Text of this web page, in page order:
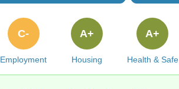
Employment
C-
Housing
A+
Health & Safe
A+